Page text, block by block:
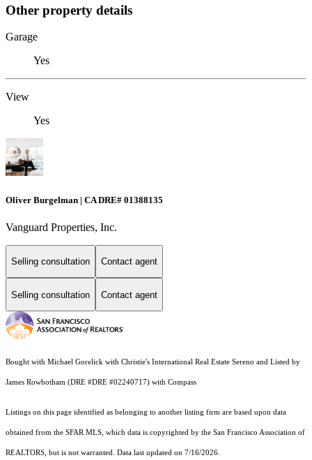
Other property details
Garage
Yes
View
Yes
Oliver Burgelman | CA DRE# 01388135
Vanguard Properties, Inc.
Selling consultation Contact agent
Selling consultation Contact agent
Bought with Michael Gorelick with Christie's International Real Estate Sereno and Listed by
James Rowbotham (DRE #DRE #02240717) with Compass
Listings on this page identified as belonging to another listing firm are based upon data
obtained from the SFAR MLS, which data is copyrighted by the San Francisco Association of
REALTORS, but is not warranted. Data last updated on 7/16/2026.